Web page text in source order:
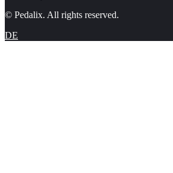
© Pedalix. All rights reserved.
DE